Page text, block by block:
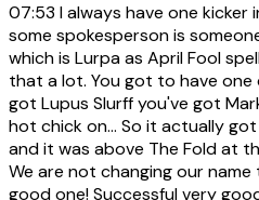
07:53 I always have one kicker
some spokesperson is
which is Lurpa as April Fool
that a lot. You got to have one
got Lupus Slurff you've got
hot chick on... So it actually
and it was above The Fold at
We are not changing our
good one! Successful very